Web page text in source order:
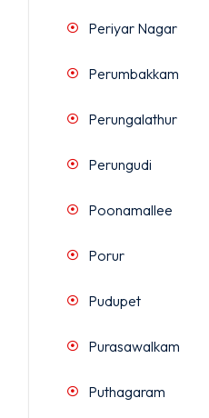
Periyar Nagar
Perumbakkam
Perungalathur
Perungudi
Poonamallee
Porur
Pudupet
Purasawalkam
Puthagaram